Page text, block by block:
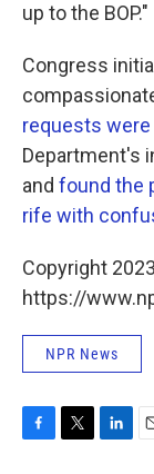
up to the BOP."
Congress
requests were
Department's
and found the
rife with
Copyright
https://
NPR News